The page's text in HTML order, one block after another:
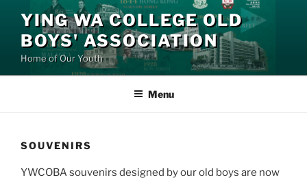
content
YING WA COLLEGE OLD
BOYS' ASSOCIATION
Home of Our Youth
Menu
SOUVENIRS
YWCOBA souvenirs designed by our old boys are now